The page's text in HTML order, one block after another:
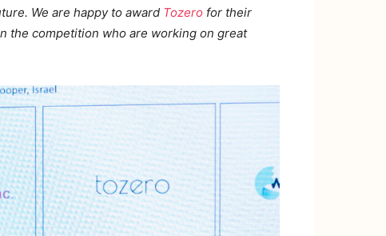
We are happy to award Tozero for their
the competition who are working on great